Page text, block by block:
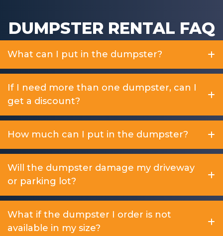
DUMPSTER RENTAL FAQ
What can I put in the dumpster?
If I need more than one dumpster, can I
get a discount?
How much can I put in the dumpster?
Will the dumpster damage my driveway
or parking lot?
What if the dumpster I order is not
available in my size?